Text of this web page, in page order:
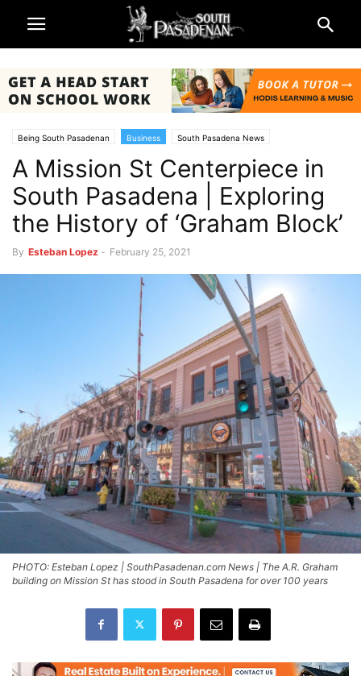
Being South Pasadenan Business South Pasadena News
A Mission St Centerpiece in
South Pasadena | Exploring
the History of ‘Graham Block’
By Esteban Lopez - February 25, 2021
PHOTO: Esteban Lopez | SouthPasadenan.com News | The A.R. Graham
building on Mission St has stood in South Pasadena for over 100 years